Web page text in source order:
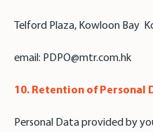
Telford Plaza, Kowloon Bay
email: PDPO@mtr.com.hk
10. Retention of Personal
Personal Data provided by